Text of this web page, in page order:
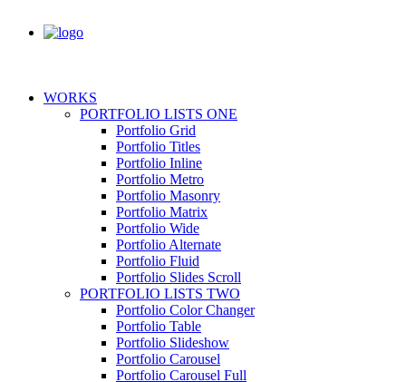
WORKS
PORTFOLIO LISTS ONE
Portfolio Grid
Portfolio Titles
Portfolio Inline
Portfolio Metro
Portfolio Masonry
Portfolio Matrix
Portfolio Wide
Portfolio Alternate
Portfolio Fluid
Portfolio Slides Scroll
PORTFOLIO LISTS TWO
Portfolio Color Changer
Portfolio Table
Portfolio Slideshow
Portfolio Carousel
Portfolio Carousel Full